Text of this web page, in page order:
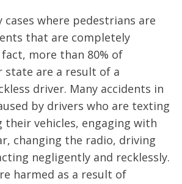
cases where pedestrians are
that are completely
more than 80% of
state are a result of a
driver. Many accidents in
by drivers who are texting
vehicles, engaging with
changing the radio, driving
negligently and recklessly.
harmed as a result of